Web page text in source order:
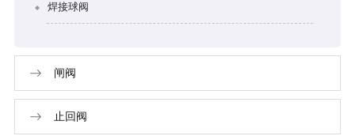
焊接球阀
闸阀
止回阀